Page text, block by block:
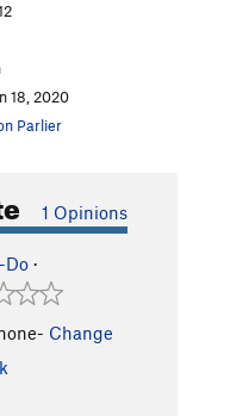
18, 2020
Parlier
1 Opinions
Do ·
Change